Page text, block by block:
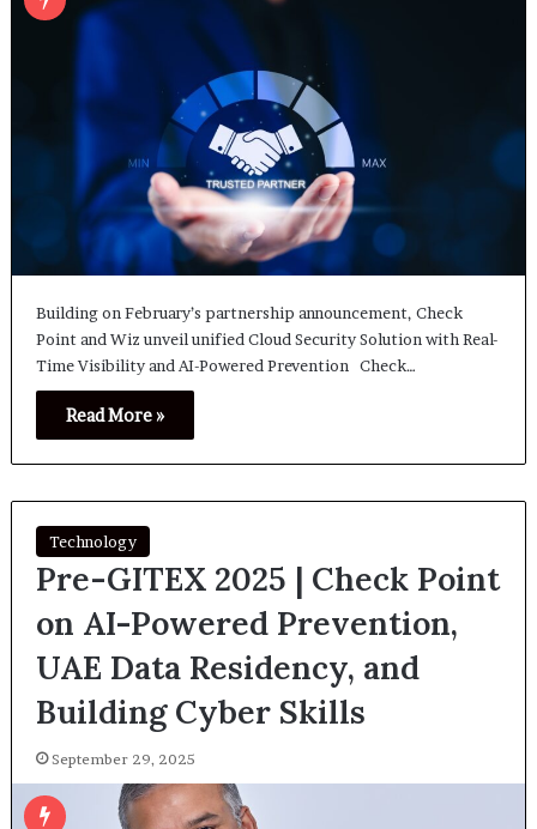
Building on February’s partnership announcement, Check
Point and Wiz unveil unified Cloud Security Solution with Real-
Time Visibility and AI-Powered Prevention Check…
Read More »
Technology
Pre-GITEX 2025 | Check Point
on AI-Powered Prevention,
UAE Data Residency, and
Building Cyber Skills
September 29, 2025